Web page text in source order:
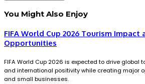
You Might Also Enjoy
FIFA World Cup 2026 Tourism Impact
Opportunities
FIFA World Cup 2026 is expected to drive global
and international positivity while creating major
and small businesses.